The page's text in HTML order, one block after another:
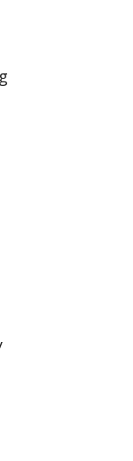
en
con
طلب
الحصول
الحصول
اختيار
تقديم
المعلومات
إخبار
تقديم
إدراج
员清单
侵犯，可提
您拥有一定
của
bản điện
bảo
1043
quý vị
dữ liệu
tin trong
có sai
니다.
수령
다고 생각되